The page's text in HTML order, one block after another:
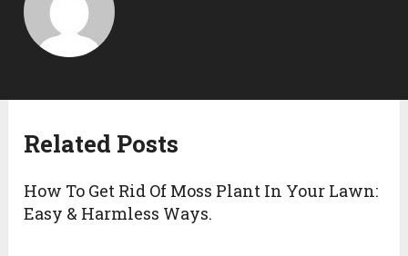
Related Posts
How To Get Rid Of Moss Plant In Your Lawn:
Easy & Harmless Ways.